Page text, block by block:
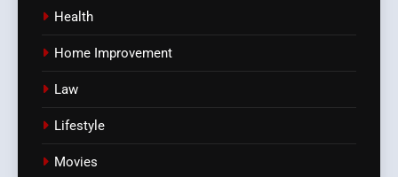
Health
Home Improvement
Law
Lifestyle
Movies